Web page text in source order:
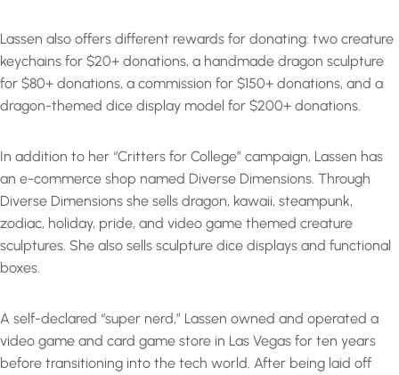
Lassen also offers different rewards for donating: two creature
keychains for $20+ donations, a handmade dragon sculpture
for $80+ donations, a commission for $150+ donations, and a
dragon-themed dice display model for $200+ donations.
In addition to her “Critters for College” campaign, Lassen has
an e-commerce shop named Diverse Dimensions. Through
Diverse Dimensions she sells dragon, kawaii, steampunk,
zodiac, holiday, pride, and video game themed creature
sculptures. She also sells sculpture dice displays and functional
boxes.
A self-declared “super nerd,” Lassen owned and operated a
video game and card game store in Las Vegas for ten years
before transitioning into the tech world. After being laid off